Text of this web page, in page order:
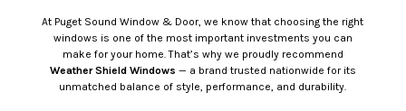
At Puget Sound Window & Door, we know that choosing the right
windows is one of the most important investments you can
make for your home. That’s why we proudly recommend
Weather Shield Windows — a brand trusted nationwide for its
unmatched balance of style, performance, and durability.